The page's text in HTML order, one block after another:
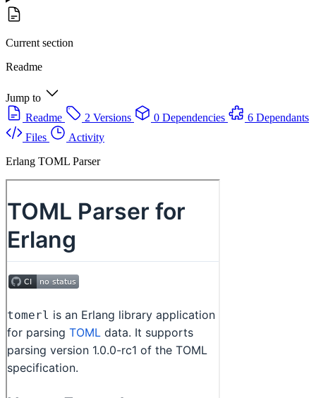
Current section
Readme
Jump to
Readme
2 Versions 0 Dependencies
6 Dependants
Files
Activity
Erlang TOML Parser